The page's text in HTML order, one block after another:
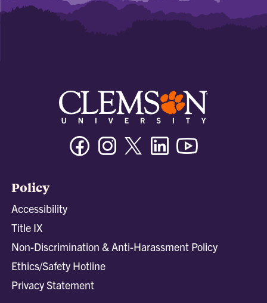
FacebookInstagramTwitter/XLinkedin
Policy
Accessibility
Title IX
Non-Discrimination & Anti-Harassment Policy
Ethics/Safety Hotline
Privacy Statement